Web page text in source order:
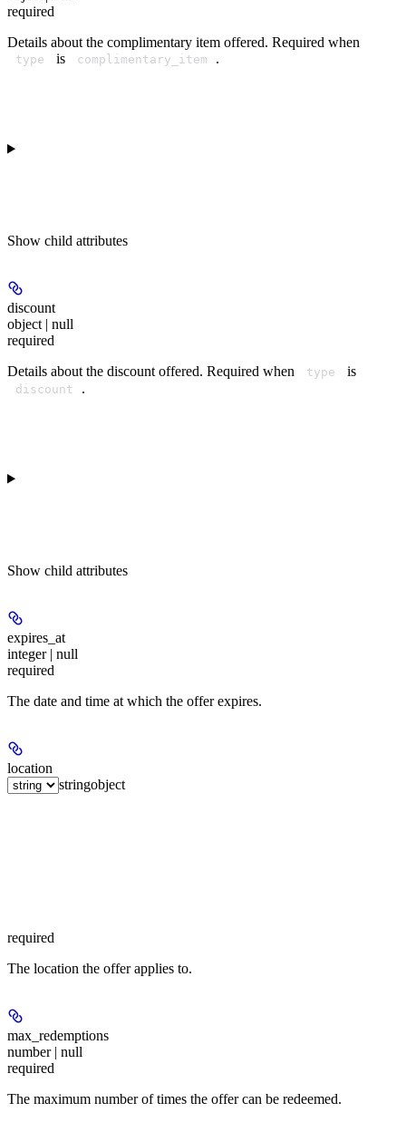
required
Details about the complimentary item offered. Required when
type is complimentary_item .
Show child attributes
discount
object | null
required
Details about the discount offered. Required when
type is
discount .
Show child attributes
expires_at
integer | null
required
The date and time at which the offer expires.
location
stringobject
required
The location the offer applies to.
max_redemptions
number | null
required
The maximum number of times the offer can be redeemed.